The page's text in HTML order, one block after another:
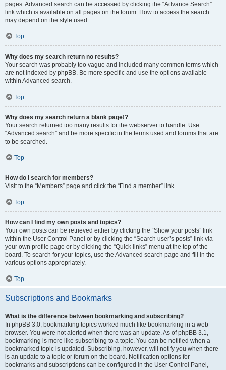
pages. Advanced search can be accessed by clicking the “Advance Search”
link which is available on all pages on the forum. How to access the search
may depend on the style used.
Top
Why does my search return no results?
Your search was probably too vague and included many common terms which
are not indexed by phpBB. Be more specific and use the options available
within Advanced search.
Top
Why does my search return a blank page!?
Your search returned too many results for the webserver to handle. Use
“Advanced search” and be more specific in the terms used and forums that are
to be searched.
Top
How do I search for members?
Visit to the “Members” page and click the “Find a member” link.
Top
How can I find my own posts and topics?
Your own posts can be retrieved either by clicking the “Show your posts” link
within the User Control Panel or by clicking the “Search user’s posts” link via
your own profile page or by clicking the “Quick links” menu at the top of the
board. To search for your topics, use the Advanced search page and fill in the
various options appropriately.
Top
Subscriptions and Bookmarks
What is the difference between bookmarking and subscribing?
In phpBB 3.0, bookmarking topics worked much like bookmarking in a web
browser. You were not alerted when there was an update. As of phpBB 3.1,
bookmarking is more like subscribing to a topic. You can be notified when a
bookmarked topic is updated. Subscribing, however, will notify you when there
is an update to a topic or forum on the board. Notification options for
bookmarks and subscriptions can be configured in the User Control Panel,